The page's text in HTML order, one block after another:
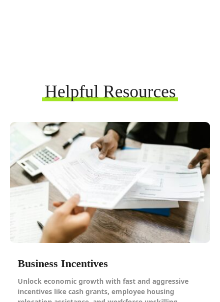
Helpful Resources
Business Incentives
Unlock economic growth with fast and aggressive
incentives like cash grants, employee housing